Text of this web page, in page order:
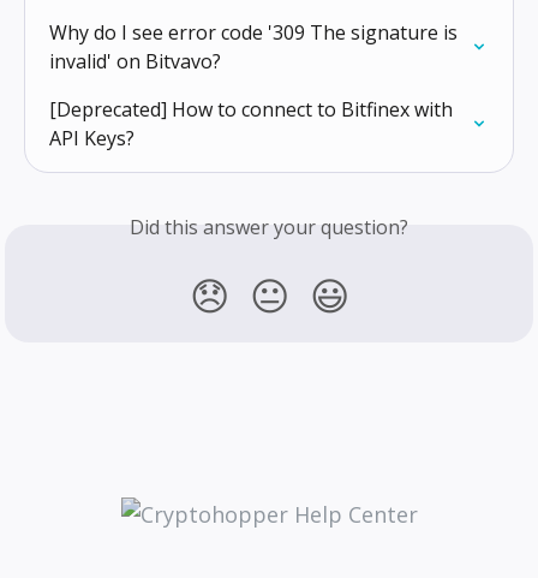
Why do I see error code '309 The signature is
invalid' on Bitvavo?
[Deprecated] How to connect to Bitfinex with
API Keys?
Did this answer your question?
😞 😐 😃